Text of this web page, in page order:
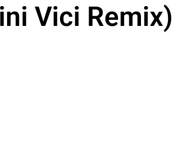
Vici Remix)